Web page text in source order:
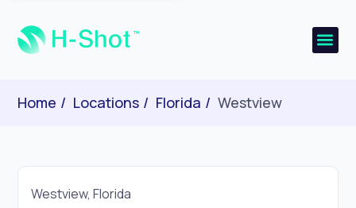
Home Locations Florida Westview